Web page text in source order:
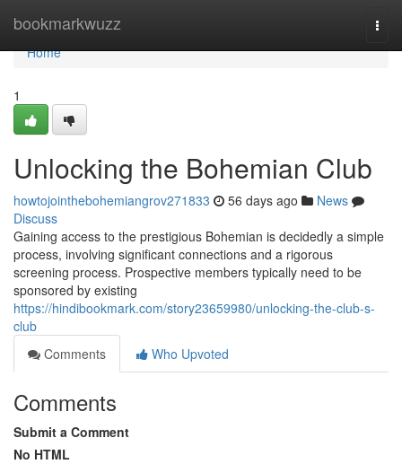
bookmarkwuzz
Home
Home
1
Unlocking the Bohemian Club
howtojointhebohemiangrov271833 56 days ago
News
Discuss
Gaining access to the prestigious Bohemian is decidedly a simple
process, involving significant connections and a rigorous
screening process. Prospective members typically need to be
sponsored by existing
https://hindibookmark.com/story23659980/unlocking-the-club-s-
club
Comments
Who Upvoted
Comments
Submit a Comment
No HTML